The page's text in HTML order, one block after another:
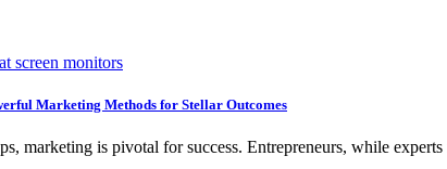
Marketing Methods for Stellar Outcomes
marketing is pivotal for success. Entrepreneurs, while